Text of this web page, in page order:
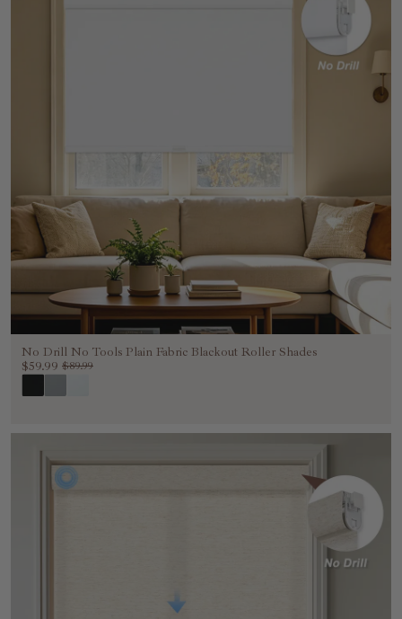
No Drill No Tools Plain Fabric Blackout Roller Shades
$59.99 $89.99